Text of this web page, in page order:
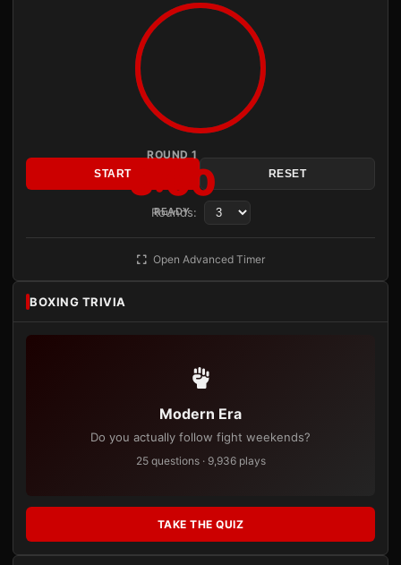
ROUND 1
3:00
READY
START RESET
Rounds:
Open Advanced Timer
BOXING TRIVIA
Modern Era
Do you actually follow fight weekends?
25 questions · 9,936 plays
TAKE THE QUIZ